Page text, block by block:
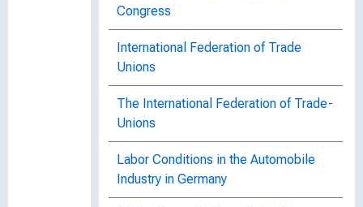
Congress
International Federation of Trade
Unions
The International Federation of Trade-
Unions
Labor Conditions in the Automobile
Industry in Germany